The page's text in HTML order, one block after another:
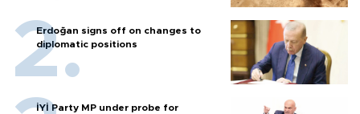
Erdoğan signs off on changes to
diplomatic positions
İYİ Party MP under probe for